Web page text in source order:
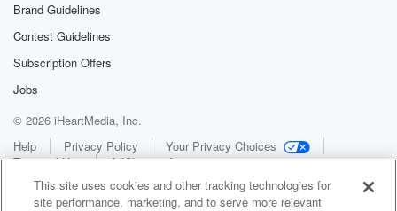
Brand Guidelines
Contest Guidelines
Subscription Offers
Jobs
© 2026 iHeartMedia, Inc.
Help
Privacy Policy
Your Privacy Choices
Terms of Use
AdChoices
This site uses cookies and other tracking technologies for
site performance, marketing, and to serve more relevant